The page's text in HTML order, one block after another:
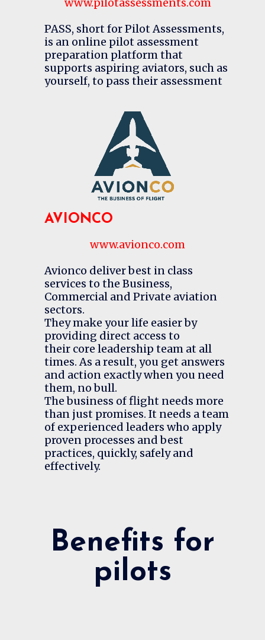
PASS, short for Pilot Assessments,
is an online pilot assessment
preparation platform that
supports aspiring aviators, such as
yourself, to pass their assessment
AVIONCO
www.avionco.com
Avionco deliver best in class
services to the Business,
Commercial and Private aviation
sectors.
They make your life easier by
providing direct access to
their core leadership team at all
times. As a result, you get answers
and action exactly when you need
them, no bull.
The business of flight needs more
than just promises. It needs a team
of experienced leaders who apply
proven processes and best
practices, quickly, safely and
effectively.
Benefits for
pilots